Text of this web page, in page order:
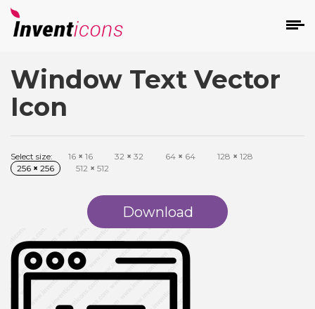
Window Text Vector
Icon
Select size: 16 × 16 32 × 32 64 × 64 128 × 128
256 × 256 512 × 512
Download